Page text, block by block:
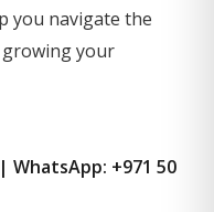
you navigate the
growing your
+971 50